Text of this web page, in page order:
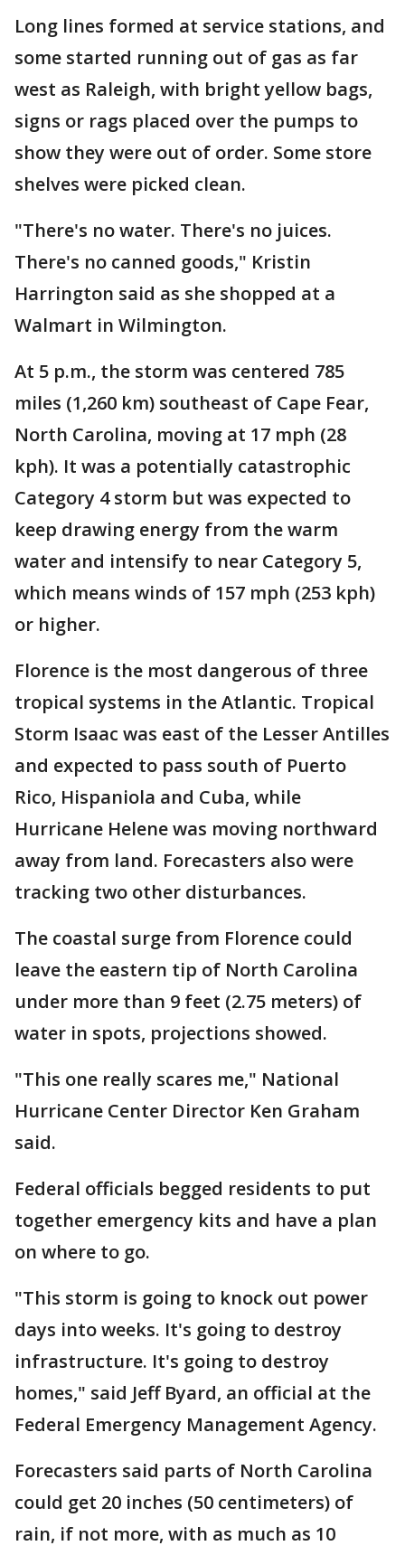
Long lines formed at service stations, and
some started running out of gas as far
west as Raleigh, with bright yellow bags,
signs or rags placed over the pumps to
show they were out of order. Some store
shelves were picked clean.
"There's no water. There's no juices.
There's no canned goods," Kristin
Harrington said as she shopped at a
Walmart in Wilmington.
At 5 p.m., the storm was centered 785
miles (1,260 km) southeast of Cape Fear,
North Carolina, moving at 17 mph (28
kph). It was a potentially catastrophic
Category 4 storm but was expected to
keep drawing energy from the warm
water and intensify to near Category 5,
which means winds of 157 mph (253 kph)
or higher.
Florence is the most dangerous of three
tropical systems in the Atlantic. Tropical
Storm Isaac was east of the Lesser Antilles
and expected to pass south of Puerto
Rico, Hispaniola and Cuba, while
Hurricane Helene was moving northward
away from land. Forecasters also were
tracking two other disturbances.
The coastal surge from Florence could
leave the eastern tip of North Carolina
under more than 9 feet (2.75 meters) of
water in spots, projections showed.
"This one really scares me," National
Hurricane Center Director Ken Graham
said.
Federal officials begged residents to put
together emergency kits and have a plan
on where to go.
"This storm is going to knock out power
days into weeks. It's going to destroy
infrastructure. It's going to destroy
homes," said Jeff Byard, an official at the
Federal Emergency Management Agency.
Forecasters said parts of North Carolina
could get 20 inches (50 centimeters) of
rain, if not more, with as much as 10